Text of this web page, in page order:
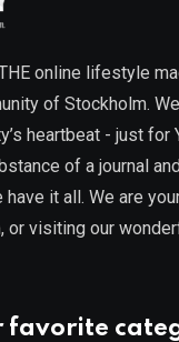
online lifestyle
of Stockholm.
heartbeat - just for
of a journal
have it all. We are
or visiting our
favorite